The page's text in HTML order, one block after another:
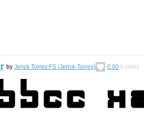
by Jerick Torres FS (Jerick-Torres) 0.00 0 votes